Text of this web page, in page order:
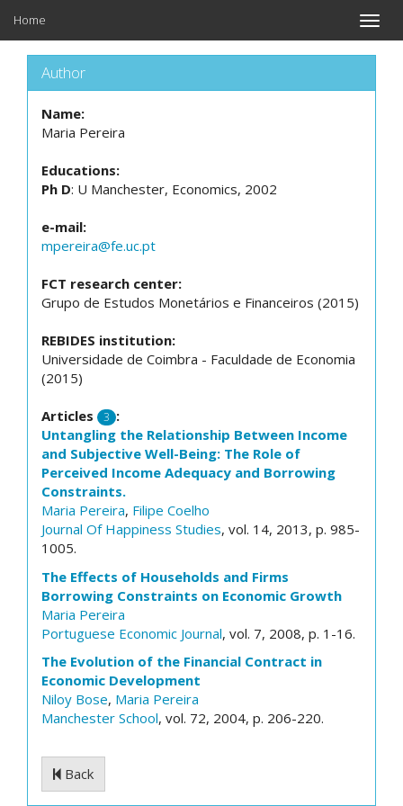
Toggle
Home
Author
Name:
Maria Pereira
Educations:
Ph D: U Manchester, Economics, 2002
e-mail:
mpereira@fe.uc.pt
FCT research center:
Grupo de Estudos Monetários e Financeiros (2015)
REBIDES institution:
Universidade de Coimbra - Faculdade de Economia
(2015)
Articles 3 :
Untangling the Relationship Between Income
and Subjective Well-Being: The Role of
Perceived Income Adequacy and Borrowing
Constraints.
Maria Pereira, Filipe Coelho
Journal Of Happiness Studies, vol. 14, 2013, p. 985-
1005.
The Effects of Households and Firms
Borrowing Constraints on Economic Growth
Maria Pereira
Portuguese Economic Journal, vol. 7, 2008, p. 1-16.
The Evolution of the Financial Contract in
Economic Development
Niloy Bose, Maria Pereira
Manchester School, vol. 72, 2004, p. 206-220.
Back